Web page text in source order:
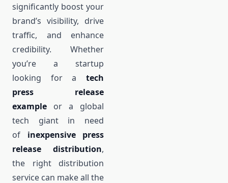
significantly boost your
brand’s visibility, drive
traffic, and enhance
credibility. Whether
you’re a startup
looking for a tech
press release
example or a global
tech giant in need
of inexpensive press
release distribution,
the right distribution
service can make all the